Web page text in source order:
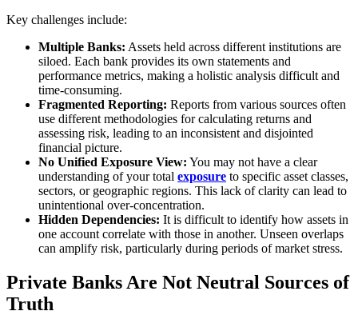
Key challenges include:
Multiple Banks: Assets held across different institutions are
siloed. Each bank provides its own statements and
performance metrics, making a holistic analysis difficult and
time-consuming.
Fragmented Reporting: Reports from various sources often
use different methodologies for calculating returns and
assessing risk, leading to an inconsistent and disjointed
financial picture.
No Unified Exposure View: You may not have a clear
understanding of your total exposure to specific asset classes,
sectors, or geographic regions. This lack of clarity can lead to
unintentional over-concentration.
Hidden Dependencies: It is difficult to identify how assets in
one account correlate with those in another. Unseen overlaps
can amplify risk, particularly during periods of market stress.
Private Banks Are Not Neutral Sources of
Truth